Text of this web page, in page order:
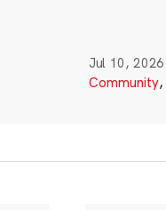
Jul 10, 2026
Community,